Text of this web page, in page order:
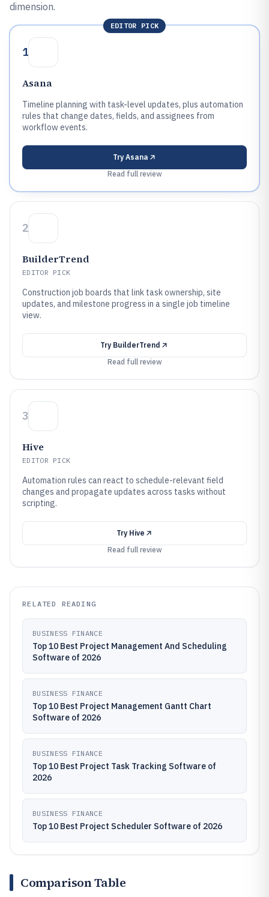
dimension.
EDITOR PICK
1
Asana
Timeline planning with task-level updates, plus automation
rules that change dates, fields, and assignees from
workflow events.
Try Asana
Read full review
2
BuilderTrend
EDITOR PICK
Construction job boards that link task ownership, site
updates, and milestone progress in a single job timeline
view.
Try BuilderTrend
Read full review
3
Hive
EDITOR PICK
Automation rules can react to schedule-relevant field
changes and propagate updates across tasks without
scripting.
Try Hive
Read full review
RELATED READING
BUSINESS FINANCE
Top 10 Best Project Management And Scheduling
Software of 2026
BUSINESS FINANCE
Top 10 Best Project Management Gantt Chart
Software of 2026
BUSINESS FINANCE
Top 10 Best Project Task Tracking Software of
2026
BUSINESS FINANCE
Top 10 Best Project Scheduler Software of 2026
Comparison Table